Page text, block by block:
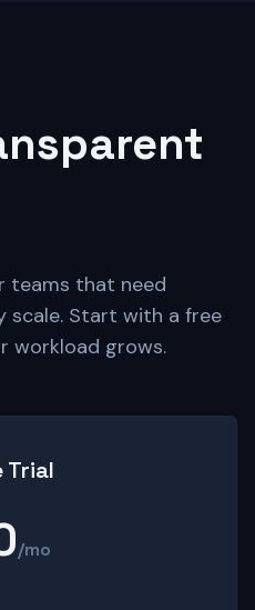
teams that need
scale. Start with a free
workload grows.
Trial
/mo